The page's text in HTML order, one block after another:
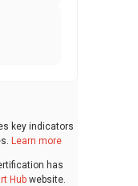
key indicators
Learn more
has
Hub website.